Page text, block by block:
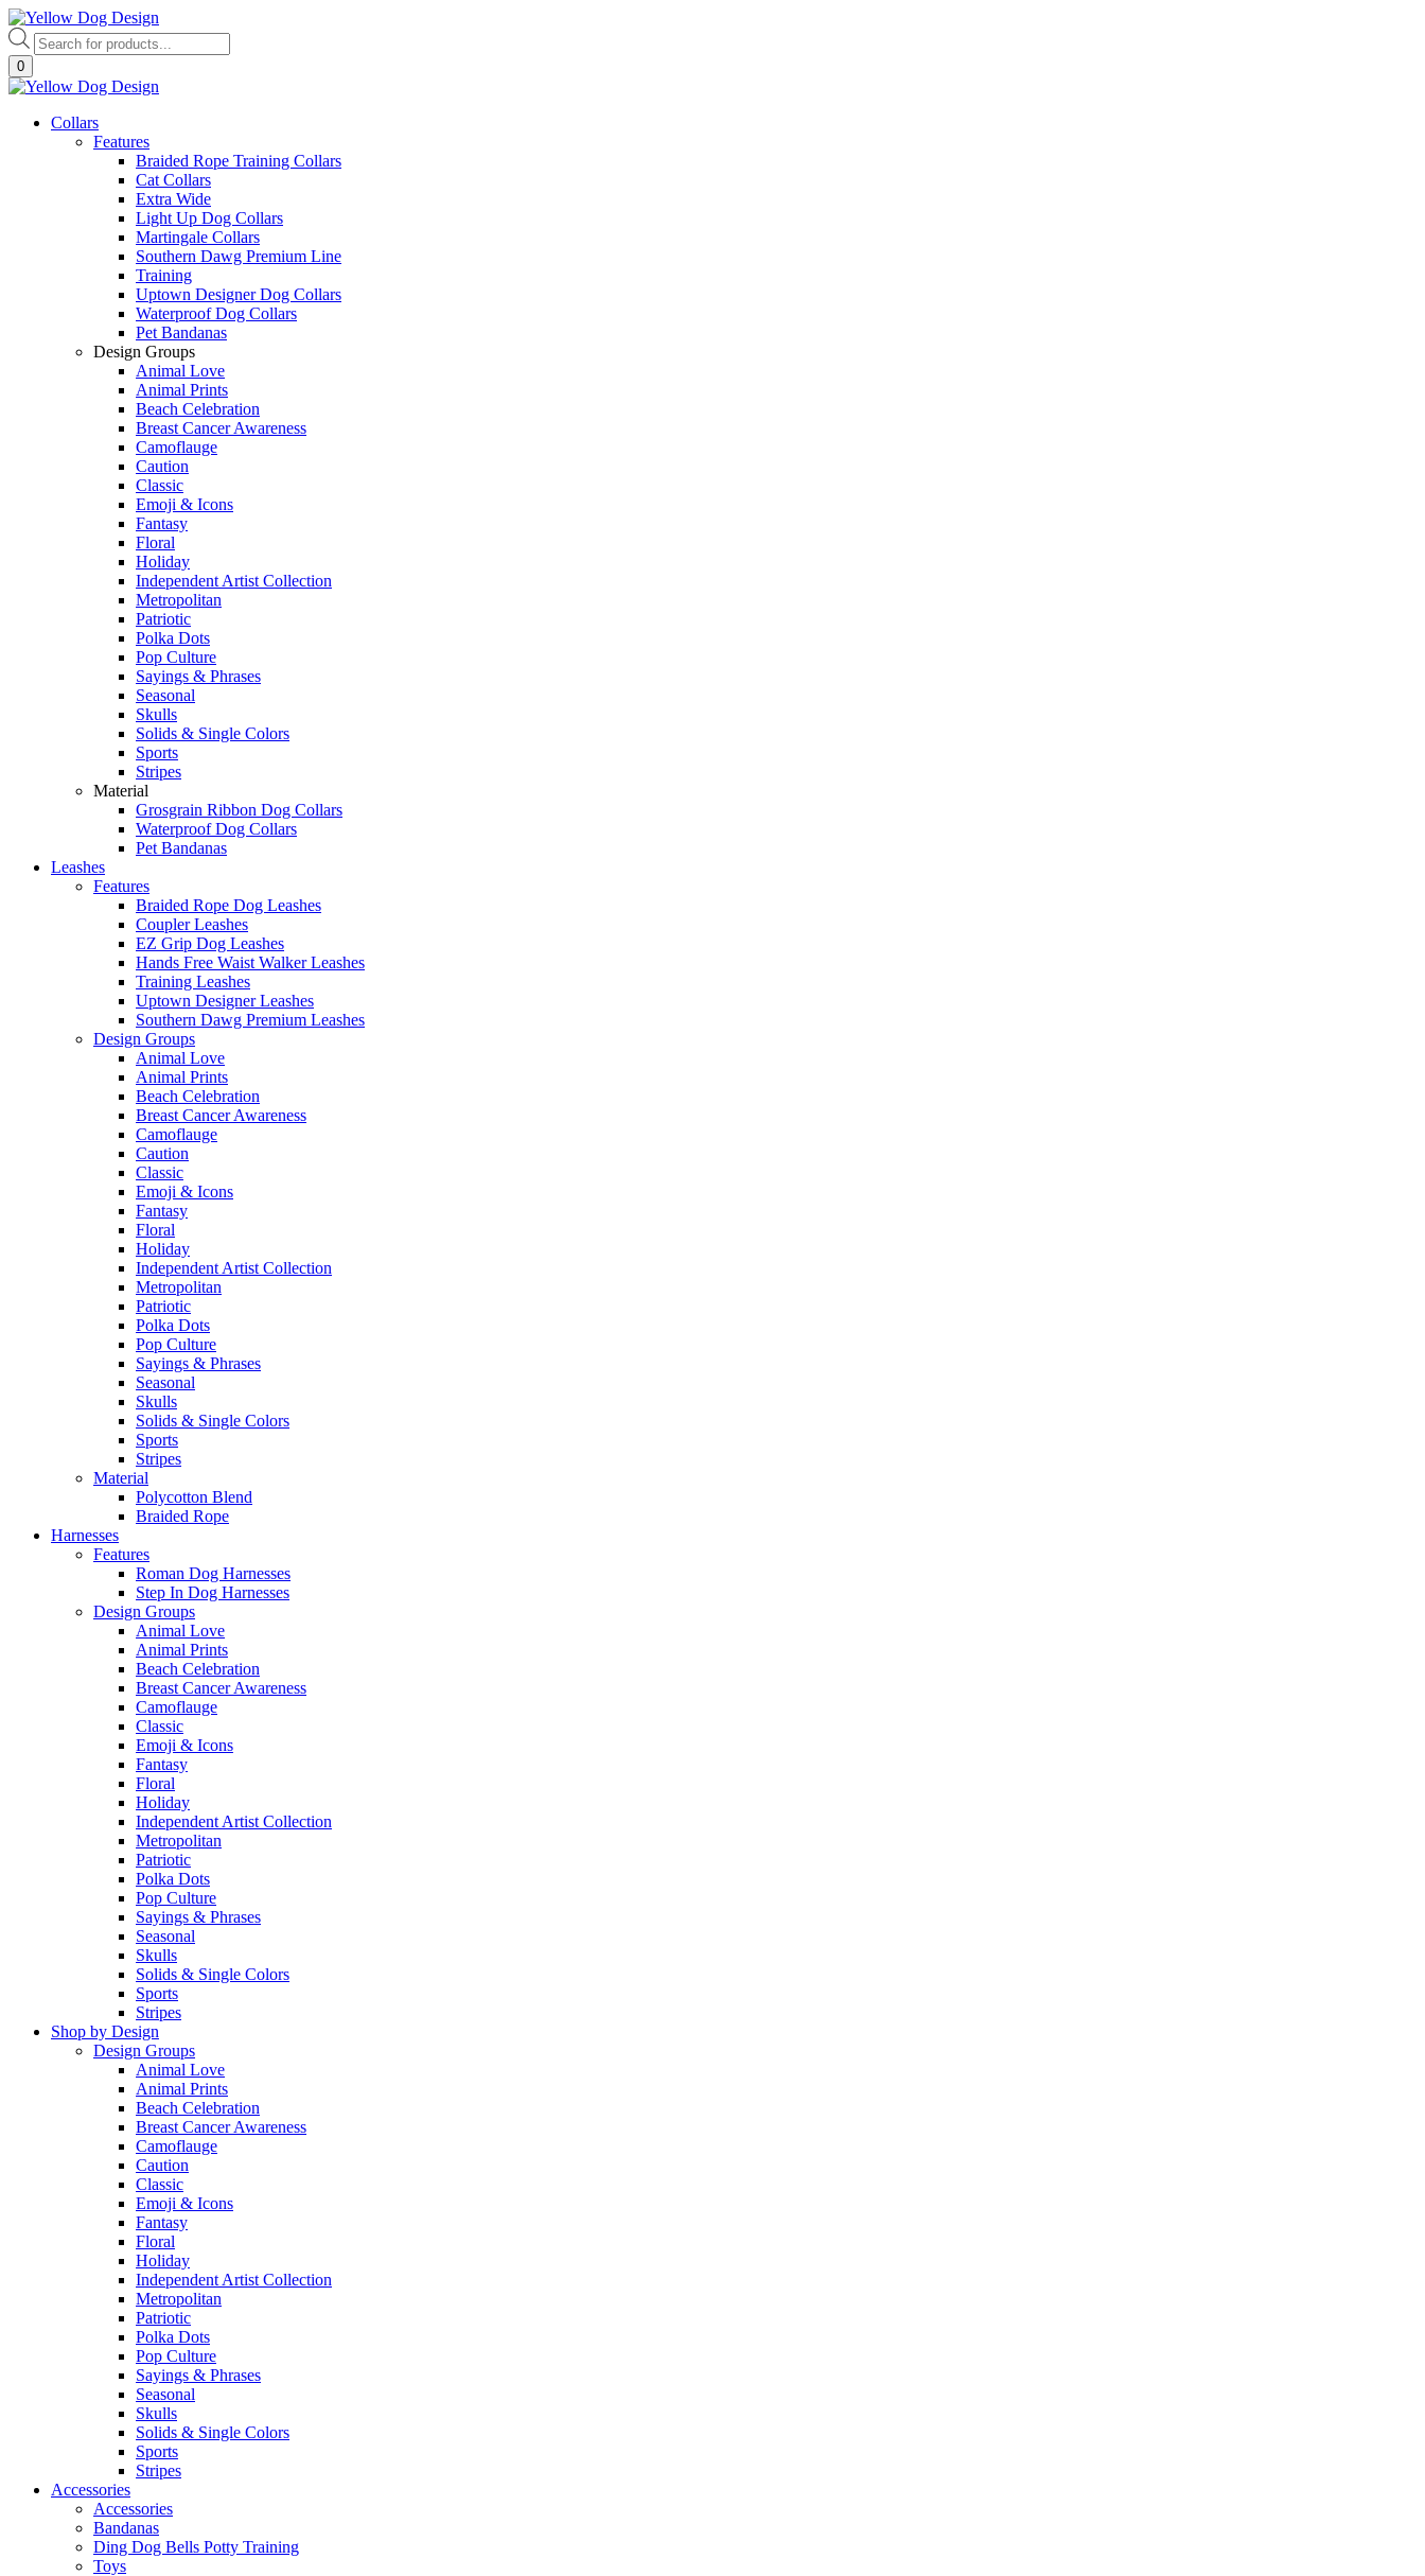
Skip
to
content
Products
search
0
Collars
Features
Braided Rope Training Collars
Cat Collars
Extra Wide
Light Up Dog Collars
Martingale Collars
Southern Dawg Premium Line
Training
Uptown Designer Dog Collars
Waterproof Dog Collars
Pet Bandanas
Design Groups
Animal Love
Animal Prints
Beach Celebration
Breast Cancer Awareness
Camoflauge
Caution
Classic
Emoji & Icons
Fantasy
Floral
Holiday
Independent Artist Collection
Metropolitan
Patriotic
Polka Dots
Pop Culture
Sayings & Phrases
Seasonal
Skulls
Solids & Single Colors
Sports
Stripes
Material
Grosgrain Ribbon Dog Collars
Waterproof Dog Collars
Pet Bandanas
Leashes
Features
Braided Rope Dog Leashes
Coupler Leashes
EZ Grip Dog Leashes
Hands Free Waist Walker Leashes
Training Leashes
Uptown Designer Leashes
Southern Dawg Premium Leashes
Design Groups
Animal Love
Animal Prints
Beach Celebration
Breast Cancer Awareness
Camoflauge
Caution
Classic
Emoji & Icons
Fantasy
Floral
Holiday
Independent Artist Collection
Metropolitan
Patriotic
Polka Dots
Pop Culture
Sayings & Phrases
Seasonal
Skulls
Solids & Single Colors
Sports
Stripes
Material
Polycotton Blend
Braided Rope
Harnesses
Features
Roman Dog Harnesses
Step In Dog Harnesses
Design Groups
Animal Love
Animal Prints
Beach Celebration
Breast Cancer Awareness
Camoflauge
Classic
Emoji & Icons
Fantasy
Floral
Holiday
Independent Artist Collection
Metropolitan
Patriotic
Polka Dots
Pop Culture
Sayings & Phrases
Seasonal
Skulls
Solids & Single Colors
Sports
Stripes
Shop by Design
Design Groups
Animal Love
Animal Prints
Beach Celebration
Breast Cancer Awareness
Camoflauge
Caution
Classic
Emoji & Icons
Fantasy
Floral
Holiday
Independent Artist Collection
Metropolitan
Patriotic
Polka Dots
Pop Culture
Sayings & Phrases
Seasonal
Skulls
Solids & Single Colors
Sports
Stripes
Accessories
Accessories
Bandanas
Ding Dog Bells Potty Training
Toys